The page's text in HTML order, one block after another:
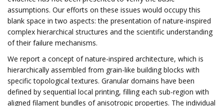
assumptions. Our efforts on these issues would occupy this
blank space in two aspects: the presentation of nature-inspired
complex hierarchical structures and the scientific understanding
of their failure mechanisms.
We report a concept of nature-inspired architecture, which is
hierarchically assembled from grain-like building blocks with
specific topological textures. Granular domains have been
defined by sequential local printing, filling each sub-region with
aligned filament bundles of anisotropic properties. The individual